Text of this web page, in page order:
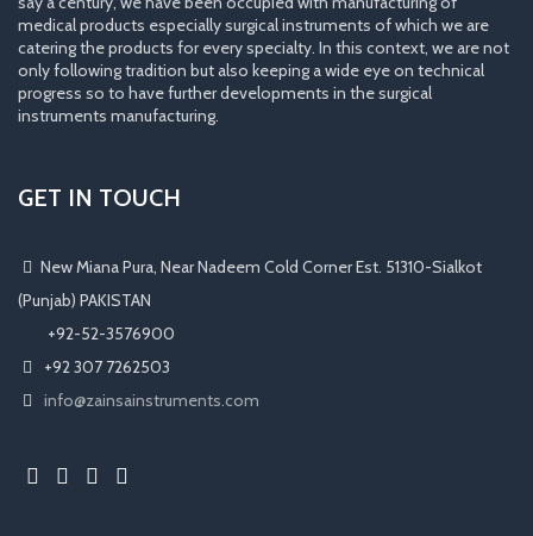
medical products especially surgical instruments of which we are
catering the products for every specialty. In this context, we are not
only following tradition but also keeping a wide eye on technical
progress so to have further developments in the surgical
instruments manufacturing.
GET IN TOUCH
New Miana Pura, Near Nadeem Cold Corner Est. 51310-Sialkot
(Punjab) PAKISTAN
​ +92-52-3576900
+92 307 7262503
info@zainsainstruments.com